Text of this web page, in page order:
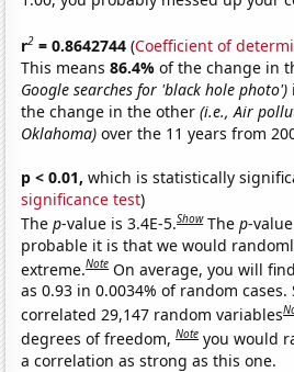
r2 = 0.8642744 (Coefficient of
This means86.4%of the change in
Google searches for 'black hole photo')
the change in the other(i.e., Air
Oklahoma) over the 11 years from
p < 0.01, which is statistically
significance test)
Thep-value is 3.4E-5.Show Thep-
probable it is that we would
extreme.Note On average, you will
as 0.93 in 0.0034% of random
correlated 29,147 random variables
degrees of freedom,Note you would
a correlation as strong as this one.